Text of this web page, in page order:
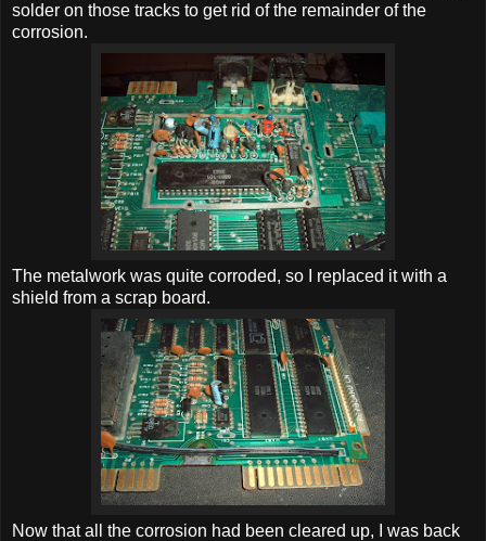
solder on those tracks to get rid of the remainder of the
corrosion.
The metalwork was quite corroded, so I replaced it with a
shield from a scrap board.
Now that all the corrosion had been cleared up, I was back